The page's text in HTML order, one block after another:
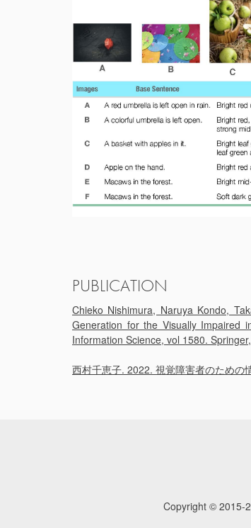
PUBLICATION
Chieko Nishimura, Naruya Kondo,
Generation for the Visually Impaired
Information Science, vol 1580.
西村千恵子. 2022. 視覚障害者のため
Copyright © 2015-